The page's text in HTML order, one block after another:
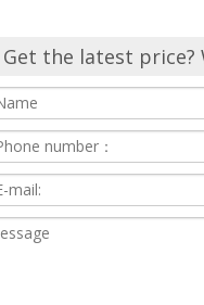
Get the latest price?